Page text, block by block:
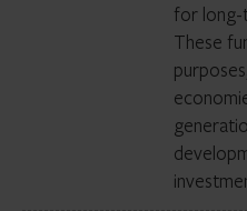
for long-
These